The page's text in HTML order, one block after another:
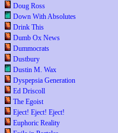
Doug Ross
Down With Absolutes
Drink This
Dumb Ox News
Dummocrats
Dustbury
Dustin M. Wax
Dyspepsia Generation
Ed Driscoll
The Egoist
Eject! Eject! Eject!
Euphoric Reality